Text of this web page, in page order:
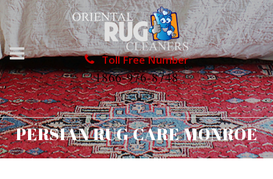
Toll Free Number
1866-976-8748
PERSIAN RUG CARE MONROE